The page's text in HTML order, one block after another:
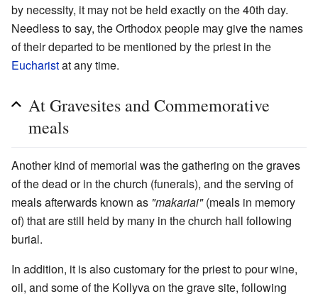
by necessity, it may not be held exactly on the 40th day.
Needless to say, the Orthodox people may give the names
of their departed to be mentioned by the priest in the
Eucharistat any time.
At Gravesites and Commemorative
meals
Another kind of memorial was the gathering on the graves
of the dead or in the church (funerals), and the serving of
meals afterwards known as "makariai"(meals in memory
of) that are still held by many in the church hall following
burial.
In addition, it is also customary for the priest to pour wine,
oil, and some of the Kollyva on the grave site, following